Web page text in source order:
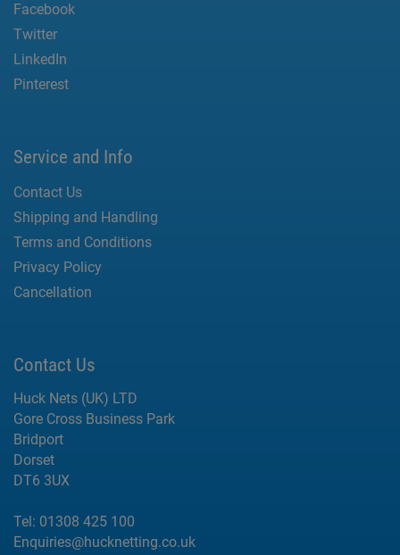
Facebook
Twitter
LinkedIn
Pinterest
Service and Info
Contact Us
Shipping and Handling
Terms and Conditions
Privacy Policy
Cancellation
Contact Us
Huck Nets (UK) LTD
Gore Cross Business Park
Bridport
Dorset
DT6 3UX
Tel: 01308 425 100
Enquiries@hucknetting.co.uk